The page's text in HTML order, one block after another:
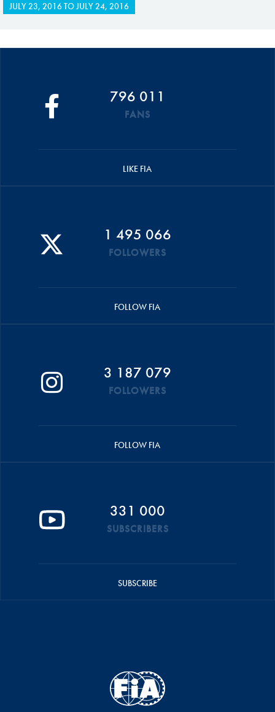
JULY 23, 2016TOJULY 24, 2016
796 011
FANS
LIKE FIA
1 495 066
FOLLOWERS
FOLLOW FIA
3 187 079
FOLLOWERS
FOLLOW FIA
331 000
SUBSCRIBERS
SUBSCRIBE